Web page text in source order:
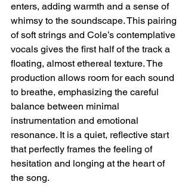
enters, adding warmth and a sense of
whimsy to the soundscape. This pairing
of soft strings and Cole’s contemplative
vocals gives the first half of the track a
floating, almost ethereal texture. The
production allows room for each sound
to breathe, emphasizing the careful
balance between minimal
instrumentation and emotional
resonance. It is a quiet, reflective start
that perfectly frames the feeling of
hesitation and longing at the heart of
the song.